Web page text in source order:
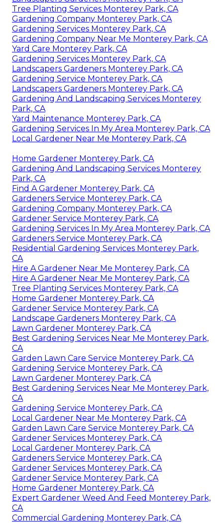
Tree Planting Services Monterey Park, CA
Gardening Company Monterey Park, CA
Gardening Services Monterey Park, CA
Gardening Company Near Me Monterey Park, CA
Yard Care Monterey Park, CA
Gardening Services Monterey Park, CA
Landscapers Gardeners Monterey Park, CA
Gardening Service Monterey Park, CA
Landscapers Gardeners Monterey Park, CA
Gardening And Landscaping Services Monterey
Park, CA
Yard Maintenance Monterey Park, CA
Gardening Services In My Area Monterey Park, CA
Local Gardener Near Me Monterey Park, CA
Home Gardener Monterey Park, CA
Gardening And Landscaping Services Monterey
Park, CA
Find A Gardener Monterey Park, CA
Gardeners Service Monterey Park, CA
Gardening Company Monterey Park, CA
Gardener Service Monterey Park, CA
Gardening Services In My Area Monterey Park, CA
Gardeners Service Monterey Park, CA
Residential Gardening Services Monterey Park,
CA
Hire A Gardener Near Me Monterey Park, CA
Hire A Gardener Near Me Monterey Park, CA
Tree Planting Services Monterey Park, CA
Home Gardener Monterey Park, CA
Gardener Service Monterey Park, CA
Landscape Gardeners Monterey Park, CA
Lawn Gardener Monterey Park, CA
Best Gardening Services Near Me Monterey Park,
CA
Garden Lawn Care Service Monterey Park, CA
Gardening Service Monterey Park, CA
Lawn Gardener Monterey Park, CA
Best Gardening Services Near Me Monterey Park,
CA
Gardening Service Monterey Park, CA
Local Gardener Near Me Monterey Park, CA
Garden Lawn Care Service Monterey Park, CA
Gardener Services Monterey Park, CA
Local Gardener Monterey Park, CA
Gardeners Service Monterey Park, CA
Gardener Services Monterey Park, CA
Gardener Service Monterey Park, CA
Home Gardener Monterey Park, CA
Expert Gardener Weed And Feed Monterey Park,
CA
Commercial Gardening Monterey Park, CA